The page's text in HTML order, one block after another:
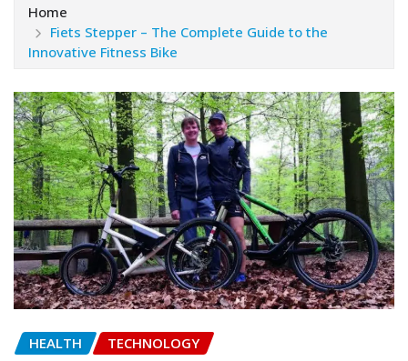
Home
Fiets Stepper – The Complete Guide to the
Innovative Fitness Bike
HEALTH TECHNOLOGY